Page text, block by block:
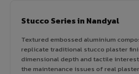
Stucco Series in Nandyal
Textured embossed aluminium
replicate traditional stucco plaster
dimensional depth and tactile
the maintenance issues of real